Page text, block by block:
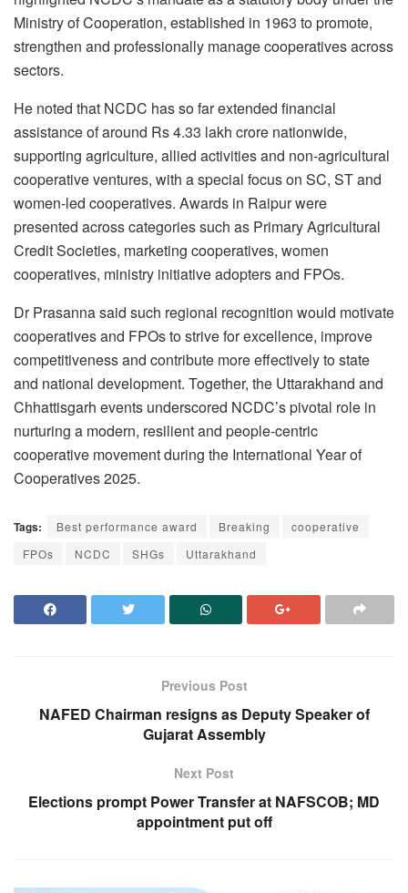
Ministry of Cooperation, established in 1963 to promote,
strengthen and professionally manage cooperatives across
sectors.
He noted that NCDC has so far extended financial
assistance of around Rs 4.33 lakh crore nationwide,
supporting agriculture, allied activities and non-agricultural
cooperative ventures, with a special focus on SC, ST and
women-led cooperatives. Awards in Raipur were
presented across categories such as Primary Agricultural
Credit Societies, marketing cooperatives, women
cooperatives, ministry initiative adopters and FPOs.
Dr Prasanna said such regional recognition would motivate
cooperatives and FPOs to strive for excellence, improve
competitiveness and contribute more effectively to state
and national development. Together, the Uttarakhand and
Chhattisgarh events underscored NCDC’s pivotal role in
nurturing a modern, resilient and people-centric
cooperative movement during the International Year of
Cooperatives 2025.
Tags: Best performance award Breaking
cooperative
FPOs
NCDC SHGs Uttarakhand
Previous Post
NAFED Chairman resigns as Deputy Speaker of
Gujarat Assembly
Next Post
Elections prompt Power Transfer at NAFSCOB; MD
appointment put off